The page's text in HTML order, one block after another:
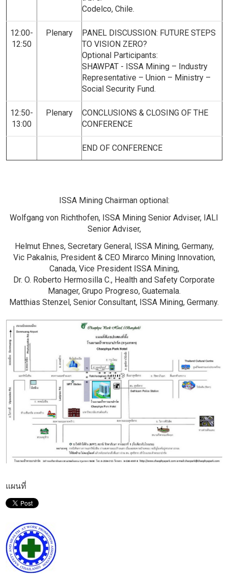
Codelco, Chile.
12:00-
12:50
Plenary
PANEL DISCUSSION: FUTURE STEPS
TO VISION ZERO?
Optional Participants:
SHAWPAT - ISSA Mining – Industry
Representative – Union – Ministry –
Social Security Fund.
12:50-
13:00
Plenary
CONCLUSIONS & CLOSING OF THE
CONFERENCE
END OF CONFERENCE
ISSA Mining Chairman optional:
Wolfgang von Richthofen, ISSA Mining Senior Adviser, IALI
Senior Adviser,
Helmut Ehnes, Secretary General, ISSA Mining, Germany,
Vic Pakalnis, President & CEO Mirarco Mining Innovation,
Canada, Vice President ISSA Mining,
Dr. O. Roberto Hermosilla C., Health and Safety Corporate
Manager, Grupo Progreso, Guatemala.
Matthias Stenzel, Senior Consultant, ISSA Mining, Germany.
แผนที่